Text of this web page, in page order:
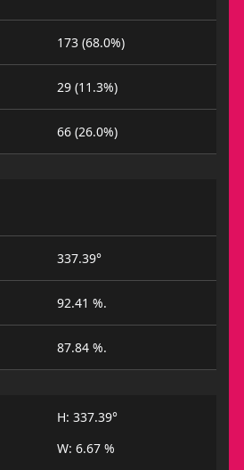
173 (68.0%)
29 (11.3%)
66 (26.0%)
337.39°
92.41 %.
87.84 %.
H: 337.39°
W: 6.67 %